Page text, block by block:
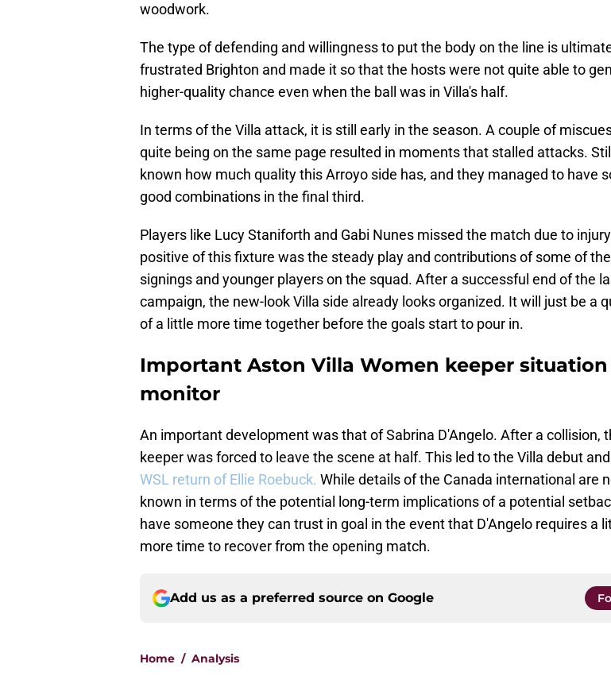
woodwork.
The type of defending and willingness to put the body on the line is
frustrated Brighton and made it so that the hosts were not quite able to
higher-quality chance even when the ball was in Villa's half.
In terms of the Villa attack, it is still early in the season. A couple of
quite being on the same page resulted in moments that stalled attacks.
known how much quality this Arroyo side has, and they managed to have
good combinations in the final third.
Players like Lucy Staniforth and Gabi Nunes missed the match due to
positive of this fixture was the steady play and contributions of some of
signings and younger players on the squad. After a successful end of the
campaign, the new-look Villa side already looks organized. It will just be a
of a little more time together before the goals start to pour in.
Important Aston Villa Women keeper
monitor
An important development was that of Sabrina D'Angelo. After a collision,
keeper was forced to leave the scene at half. This led to the Villa debut and
WSL return of Ellie Roebuck. While details of the Canada international are
known in terms of the potential long-term implications of a potential
have someone they can trust in goal in the event that D'Angelo requires a
more time to recover from the opening match.
Add us as a preferred source on Google
Home / Analysis